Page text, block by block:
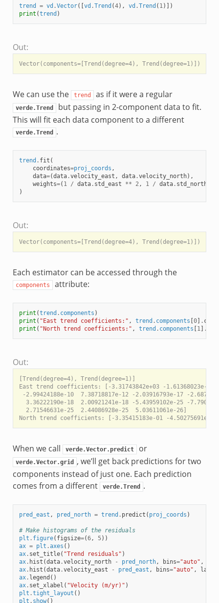
trend = vd .Vector([ vd .Trend (4), vd .Trend ( 1)])
print (trend )
Out:
We can use the trend as if it were a regular
verde.Trend
but passing in 2-component data to fit.
This will fit each data component to a different
verde.Trend .
trend . fit (
coordinates=proj_coords ,
data=(data.velocity_east , data.velocity_north),
weights=( 1 / data. std_east ** 2, 1 / data. std_north
)
Out:
Each estimator can be accessed through the
components attribute:
print (trend . components )
print ( "East trend coefficients:" , trend . components 0] .
print ( "North trend coefficients:" , trend . components 1] .
Out:
[Trend(degree=4), Trend(degree=1)]
East trend coefficients: [-3.31743842e+03 -1.61368023e-03 -
-2.99424188e-10  7.38718817e-12 -2.03916793e-17 -
3.36222190e-18  2.00921241e-18 -5.43959102e-25 -
  2.71546631e-25  2.44086928e-25  5.03611061e-26]
When we call verde.Vector.predict or
verde.Vector.grid
, we’ll get back predictions for two
components instead of just one. Each prediction
comes from a different
verde.Trend .
pred_east , pred_north = trend . predict ( proj_coords )
# Make histograms of the residuals
plt . figure( figsize=(6, 5))
ax = plt .axes ()
ax. set_title( "Trend residuals" )
ax. hist (data.velocity_north - pred_north, bins="auto" ,
ax. hist (data.velocity_east - pred_east , bins="auto" , label
ax. legend ()
ax. set_xlabel ( "Velocity (m/yr)" )
plt .tight_layout ()
plt . show()